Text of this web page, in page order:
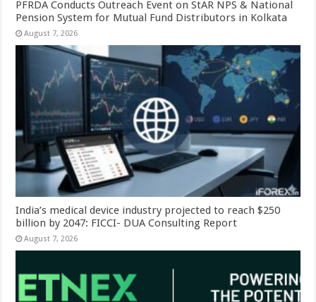
PFRDA Conducts Outreach Event on StAR NPS & National
Pension System for Mutual Fund Distributors in Kolkata
August 7, 2026
India’s medical device industry projected to reach $250
billion by 2047: FICCI- DUA Consulting Report
August 7, 2026